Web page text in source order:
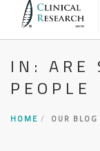
HOME
INFO
IN: ARE
PEOPLE
HOME OUR BLOG